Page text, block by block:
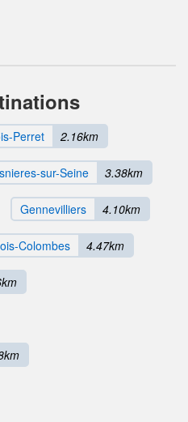
Perret 2.16km
sur-Seine 3.38km
Gennevilliers 4.10km
Colombes 4.47km